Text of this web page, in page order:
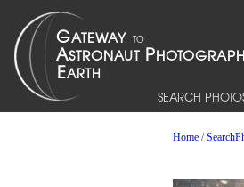
SEARCH
Home/